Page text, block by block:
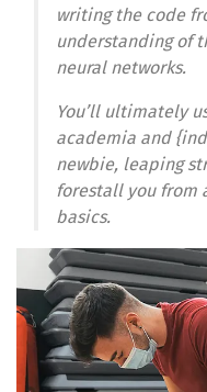
writing the code
understanding of
neural networks.
You’ll ultimately
academia and
newbie, leaping
forestall you from
basics.